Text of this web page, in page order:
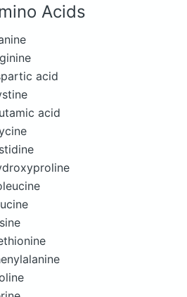
Acids
acid
acid